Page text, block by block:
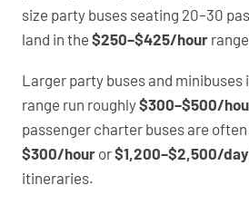
size party buses seating 20–30
land in the $250–$425/hour
Larger party buses and minibuses
range run roughly$300–$500/
passenger charter buses are
$300/hour or$1,200–$2,500/day
itineraries.